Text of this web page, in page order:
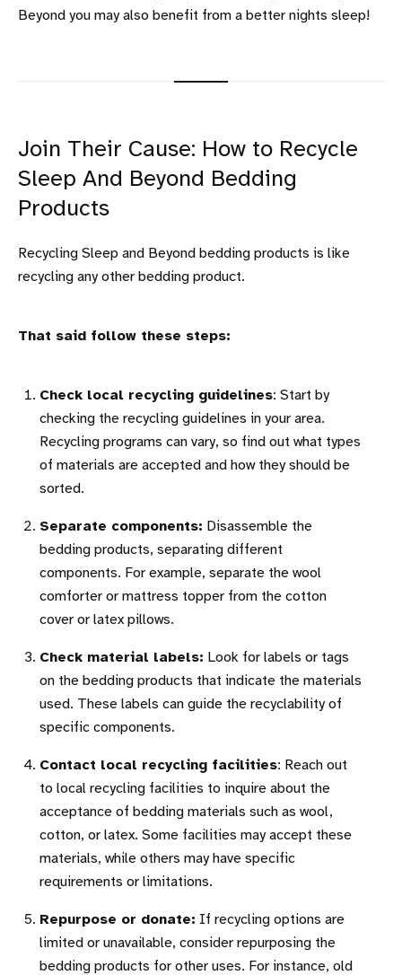
Beyond you may also benefit from a better nights sleep!
Join Their Cause: How to Recycle
Sleep And Beyond Bedding
Products
Recycling Sleep and Beyond bedding products is like
recycling any other bedding product.
That said follow these steps:
Check local recycling guidelines: Start by
checking the recycling guidelines in your area.
Recycling programs can vary, so find out what types
of materials are accepted and how they should be
sorted.
Separate components: Disassemble the
bedding products, separating different
components. For example, separate the wool
comforter or mattress topper from the cotton
cover or latex pillows.
Check material labels: Look for labels or tags
on the bedding products that indicate the materials
used. These labels can guide the recyclability of
specific components.
Contact local recycling facilities: Reach out
to local recycling facilities to inquire about the
acceptance of bedding materials such as wool,
cotton, or latex. Some facilities may accept these
materials, while others may have specific
requirements or limitations.
Repurpose or donate: If recycling options are
limited or unavailable, consider repurposing the
bedding products for other uses. For instance, old